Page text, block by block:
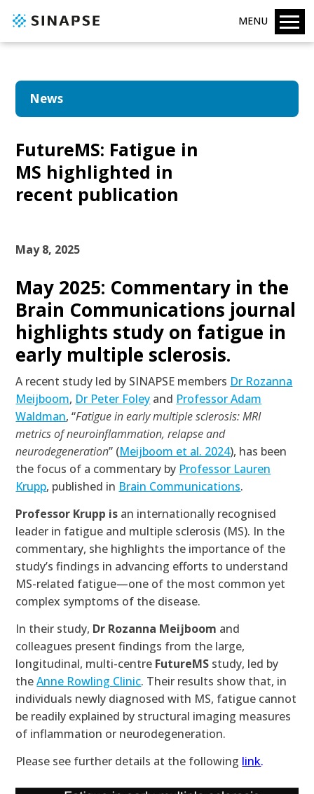
MENU
News
FutureMS: Fatigue in
MS highlighted in
recent publication
May 8, 2025
May 2025: Commentary in the
Brain Communications journal
highlights study on fatigue in
early multiple sclerosis.
A recent study led by SINAPSE members Dr Rozanna
Meijboom, Dr Peter Foley and Professor Adam
Waldman, “Fatigue in early multiple sclerosis: MRI
metrics of neuroinflammation, relapse and
neurodegeneration” (Meijboom et al. 2024), has been
the focus of a commentary by Professor Lauren
Krupp, published in Brain Communications.
Professor Krupp is an internationally recognised
leader in fatigue and multiple sclerosis (MS). In the
commentary, she highlights the importance of the
study’s findings in advancing efforts to understand
MS-related fatigue—one of the most common yet
complex symptoms of the disease.
In their study, Dr Rozanna Meijboom and
colleagues present findings from the large,
longitudinal, multi-centre FutureMS study, led by
theAnne Rowling Clinic. Their results show that, in
individuals newly diagnosed with MS, fatigue cannot
be readily explained by structural imaging measures
of inflammation or neurodegeneration.
Please see further details at the following link.